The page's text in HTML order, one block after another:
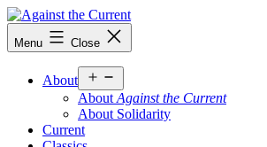
Skip
to
content
Against
the
Menu Close
About
menu
About Against the Current
About Solidarity
Current